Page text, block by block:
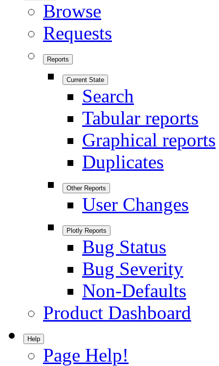
Browse
Requests
Reports
Current State
Search
Tabular reports
Graphical reports
Duplicates
Other Reports
User Changes
Plotly Reports
Bug Status
Bug Severity
Non-Defaults
Product Dashboard
Help
Page Help!